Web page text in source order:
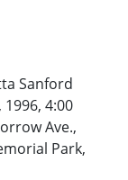
Sanford
4:00
Ave.,
Park,